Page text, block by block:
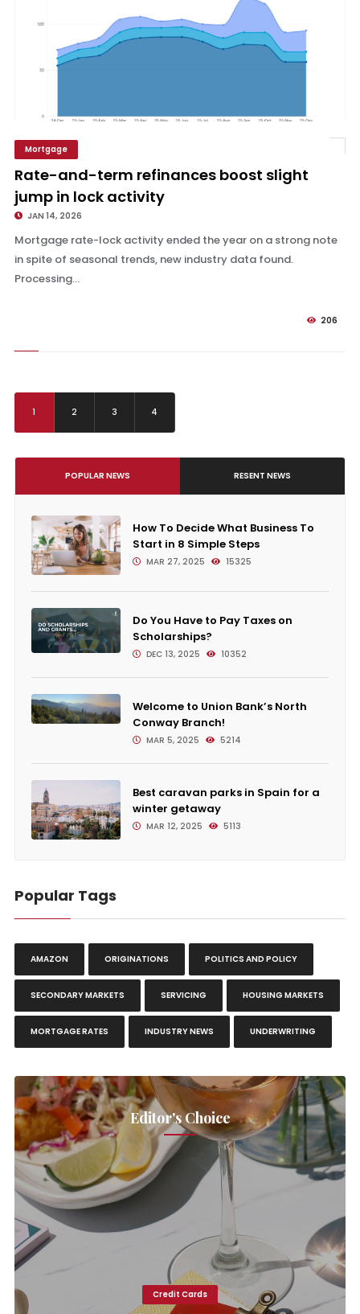
Mortgage
Rate-and-term refinances boost slight
jump in lock activity
JAN 14, 2026
Mortgage rate-lock activity ended the year on a strong note
in spite of seasonal trends, new industry data found.
Processing...
206
1 2 3 4
POPULAR NEWS RESENT NEWS
How To Decide What Business To
Start in 8 Simple Steps
MAR 27, 2025 15325
Do You Have to Pay Taxes on
Scholarships?
DEC 13, 2025 10352
Welcome to Union Bank’s North
Conway Branch!
MAR 5, 2025 5214
Best caravan parks in Spain for a
winter getaway
MAR 12, 2025 5113
Popular Tags
AMAZON ORIGINATIONS POLITICS AND POLICY
SECONDARY MARKETS SERVICING HOUSING MARKETS
MORTGAGE RATES INDUSTRY NEWS UNDERWRITING
Editor's Choice
Credit Cards